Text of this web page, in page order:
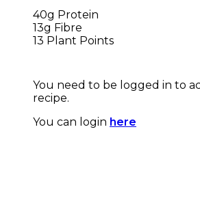
40g Protein
13g Fibre
13 Plant Points
You need to be logged in to
recipe.
You can login here